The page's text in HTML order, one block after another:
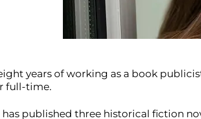
years of working as a book
full-time.
has published three historical fiction